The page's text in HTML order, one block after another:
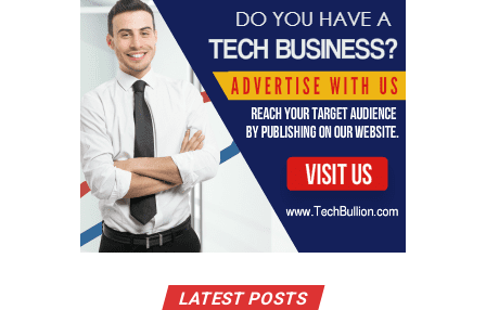
Key Players
Armacell International
3A Composites
Gurit Holding
DIAB Group
Changzhou Tiansheng New Materials
Sekisui Plastics
Petro Polymer Shargh
LATEST POSTS